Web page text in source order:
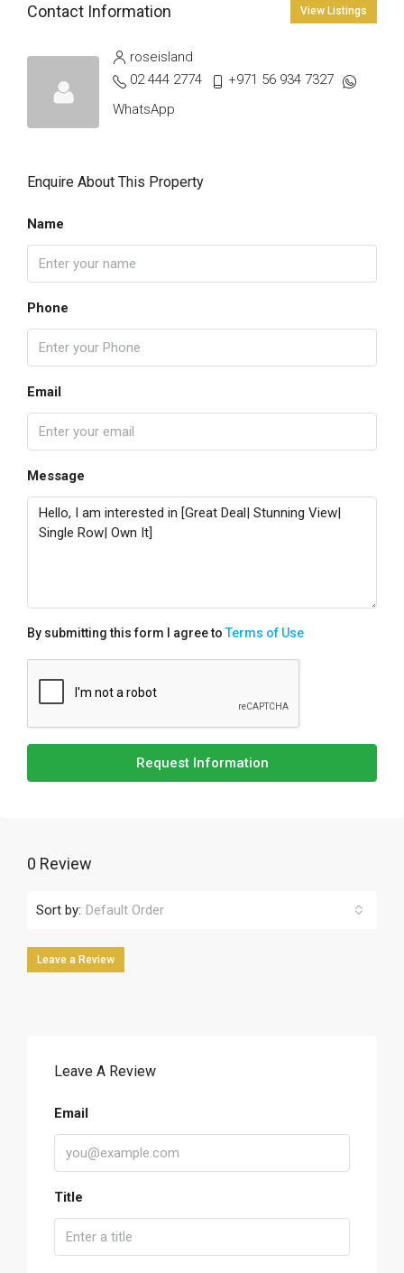
Contact Information View Listings
roseisland
02 444 2774
+971 56 934 7327
WhatsApp
Enquire About This Property
Name
Phone
Email
Message
By submitting this form I agree toTerms of Use
Request Information
0 Review
Sort by: Default Order
Leave a Review
Leave A Review
Email
Title